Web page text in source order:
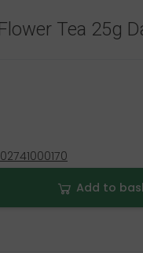
Tea 25g
Add to